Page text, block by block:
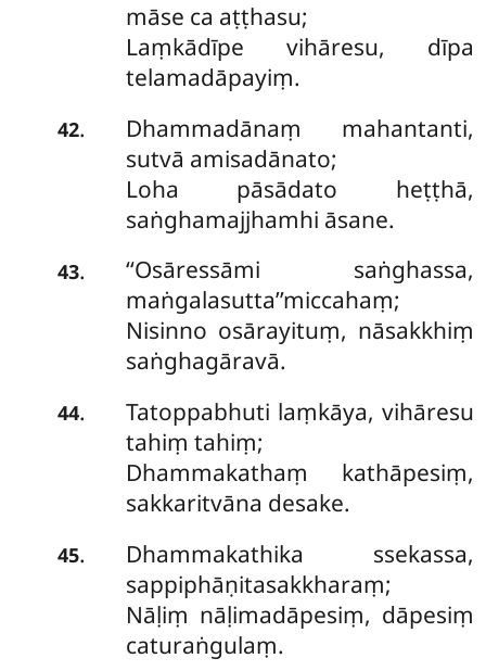
māse ca aṭṭhasu;
Laṃkādīpe vihāresu, dīpa
telamadāpayiṃ.
42.
Dhammadānaṃ mahantanti,
sutvā amisadānato;
Loha pāsādato heṭṭhā,
saṅghamajjhamhi āsane.
43.
‘‘Osāressāmi saṅghassa,
maṅgalasutta’’miccahaṃ;
Nisinno osārayituṃ, nāsakkhiṃ
saṅghagāravā.
44.
Tatoppabhuti laṃkāya, vihāresu
tahiṃ tahiṃ;
Dhammakathaṃ kathāpesiṃ,
sakkaritvāna desake.
45.
Dhammakathika ssekassa,
sappiphāṇitasakkharaṃ;
Nāḷiṃ nāḷimadāpesiṃ, dāpesiṃ
caturaṅgulaṃ.